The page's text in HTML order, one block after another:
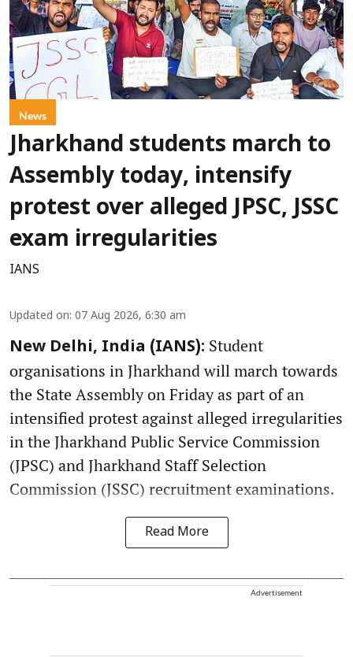
News
Jharkhand students march to
Assembly today, intensify
protest over alleged JPSC, JSSC
exam irregularities
IANS
Updated on: 07 Aug 2026, 6:30 am
New Delhi, India (IANS): Student
organisations in Jharkhand will march towards
the State Assembly on Friday as part of an
intensified protest against alleged irregularities
in the Jharkhand Public Service Commission
(JPSC) and Jharkhand Staff Selection
Commission (JSSC) recruitment examinations.
Read More
Advertisement